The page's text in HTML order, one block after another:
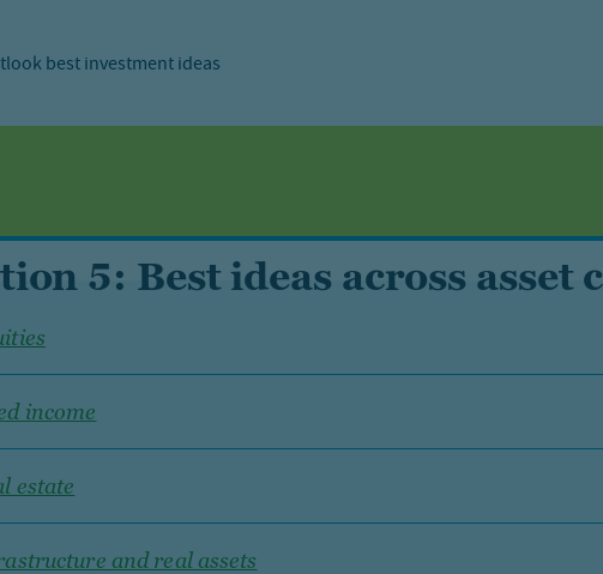
best investment ideas
5: Best ideas across asset
income
estate
and real assets